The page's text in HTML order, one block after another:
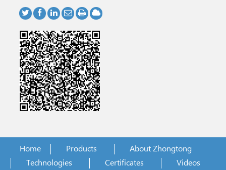
Home Products
About Zhongtong
Technologies
Certificates Videos